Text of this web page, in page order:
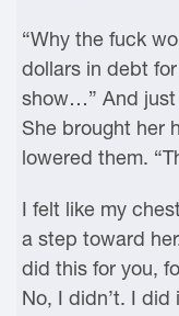
“Why the fuck
dollars in debt
show…” And just
She brought her
lowered them.
I felt like my
a step toward
did this for you,
No, I didn’t. I did